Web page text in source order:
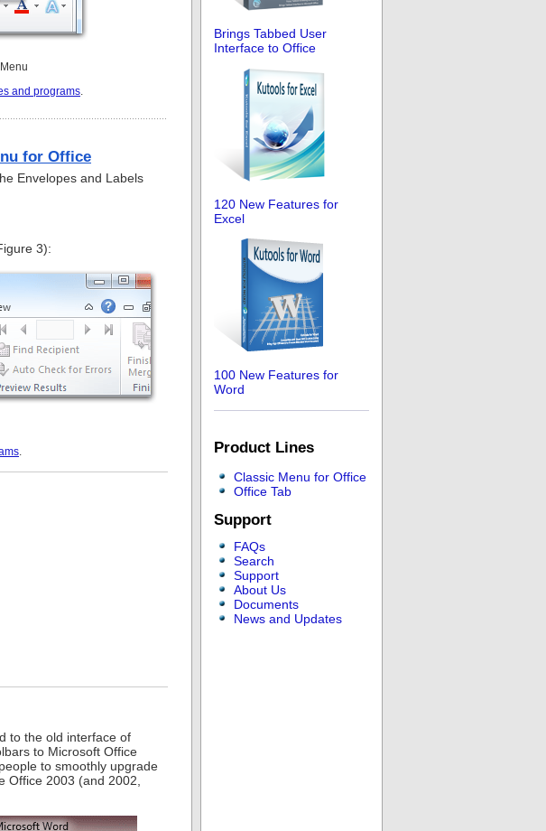
and programs
for Office
Envelopes and Labels
3):
.
to the old interface of
to Microsoft Office
to smoothly upgrade
Office 2003 (and 2002,
Brings Tabbed User
Interface to Office
120 New Features for
Excel
100 New Features for
Word
Product Lines
Classic Menu for Office
Office Tab
Support
FAQs
Search
Support
About Us
Documents
News and Updates